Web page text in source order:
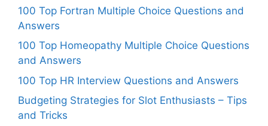
100 Top Fortran Multiple Choice Questions and
Answers
100 Top Homeopathy Multiple Choice Questions
and Answers
100 Top HR Interview Questions and Answers
Budgeting Strategies for Slot Enthusiasts – Tips
and Tricks